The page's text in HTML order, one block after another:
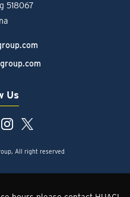
518067
Us
All right reserved